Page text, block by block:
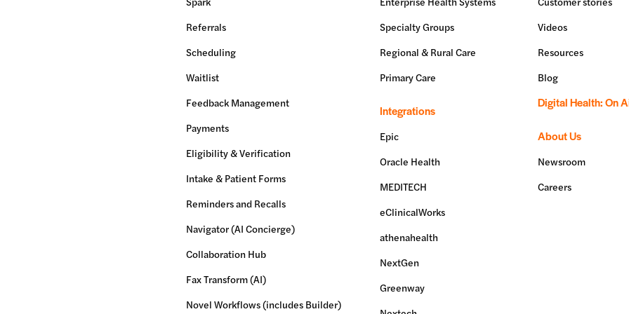
Referrals
Scheduling
Waitlist
Feedback Management
Payments
Eligibility & Verification
Intake & Patient Forms
Reminders and Recalls
Navigator (AI Concierge)
Collaboration Hub
Fax Transform (AI)
Novel Workflows (includes Builder)
Specialty Groups
Regional & Rural Care
Primary Care
Integrations
Epic
Oracle Health
MEDITECH
eClinicalWorks
athenahealth
NextGen
Greenway
Videos
Resources
Blog
Digital Health: On
About Us
Newsroom
Careers